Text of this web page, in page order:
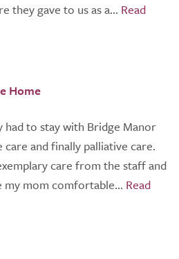
they gave to us as a...
Home
to stay with Bridge Manor
and finally palliative care.
care from the staff and
my mom comfortable...